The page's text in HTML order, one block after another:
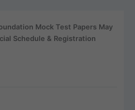
Mock Test Papers May
Schedule & Registration